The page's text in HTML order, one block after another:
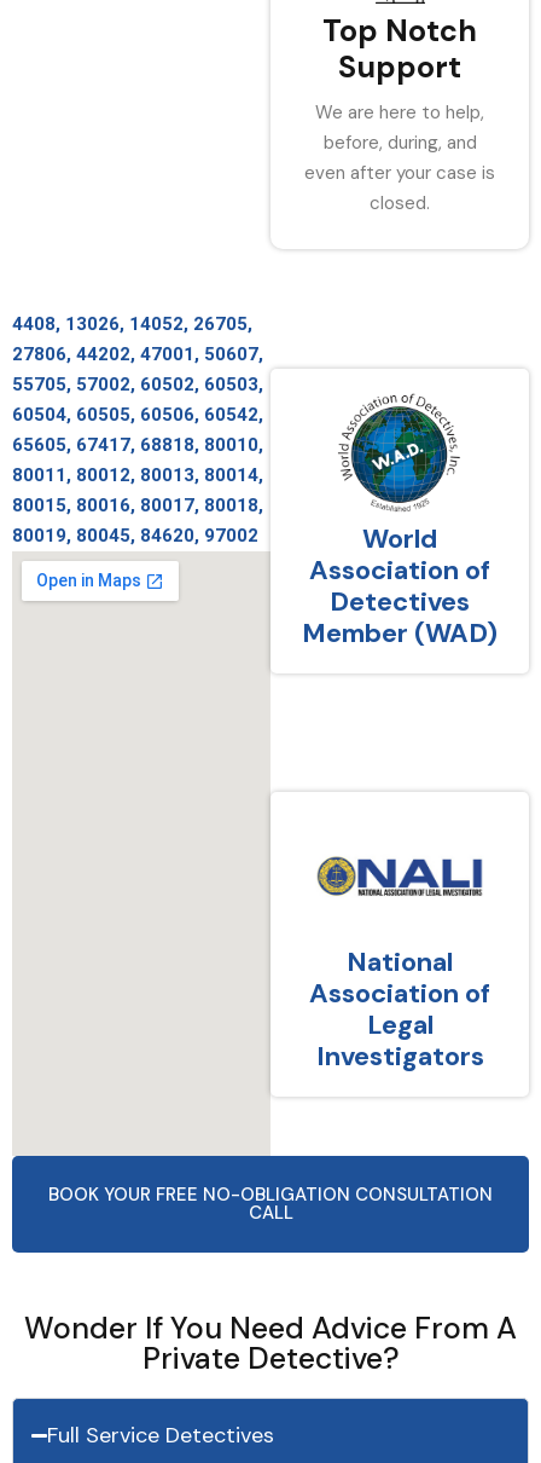
Top Notch
Support
We are here to help,
before, during, and
even after your case is
closed.
4408, 13026, 14052, 26705,
27806, 44202, 47001, 50607,
55705, 57002, 60502, 60503,
60504, 60505, 60506, 60542,
65605, 67417, 68818, 80010,
80011, 80012, 80013, 80014,
80015, 80016, 80017, 80018,
80019, 80045, 84620, 97002
World
Association of
Detectives
Member (WAD)
National
Association of
Legal
Investigators
BOOK YOUR FREE NO-OBLIGATION CONSULTATION
CALL
Wonder If You Need Advice From A
Private Detective?
Full Service Detectives